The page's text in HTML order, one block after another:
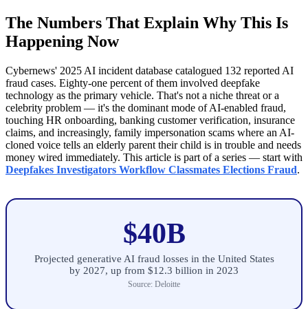
The Numbers That Explain Why This Is
Happening Now
Cybernews' 2025 AI incident database catalogued 132 reported AI
fraud cases. Eighty-one percent of them involved deepfake
technology as the primary vehicle. That's not a niche threat or a
celebrity problem — it's the dominant mode of AI-enabled fraud,
touching HR onboarding, banking customer verification, insurance
claims, and increasingly, family impersonation scams where an AI-
cloned voice tells an elderly parent their child is in trouble and needs
money wired immediately. This article is part of a series — start with
Deepfakes Investigators Workflow Classmates Elections Fraud.
$40B
Projected generative AI fraud losses in the United States
by 2027, up from $12.3 billion in 2023
Source: Deloitte